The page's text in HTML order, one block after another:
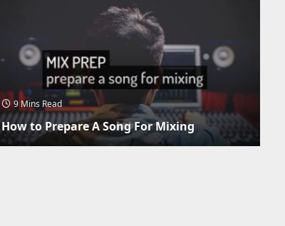
9 Mins Read
How to Prepare A Song For Mixing